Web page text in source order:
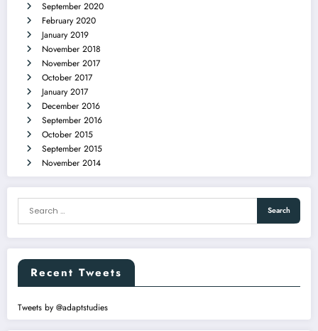
September 2020
February 2020
January 2019
November 2018
November 2017
October 2017
January 2017
December 2016
September 2016
October 2015
September 2015
November 2014
Recent Tweets
Tweets by @adaptstudies